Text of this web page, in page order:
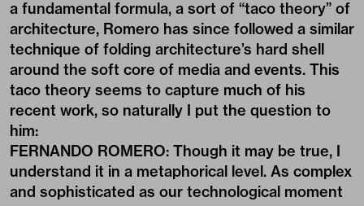
a fundamental formula, a sort of “taco theory” of
architecture, Romero has since followed a similar
technique of folding architecture’s hard shell
around the soft core of media and events. This
taco theory seems to capture much of his
recent work, so naturally I put the question to
him:
FERNANDO ROMERO: Though it may be true, I
understand it in a metaphorical level. As complex
and sophisticated as our technological moment